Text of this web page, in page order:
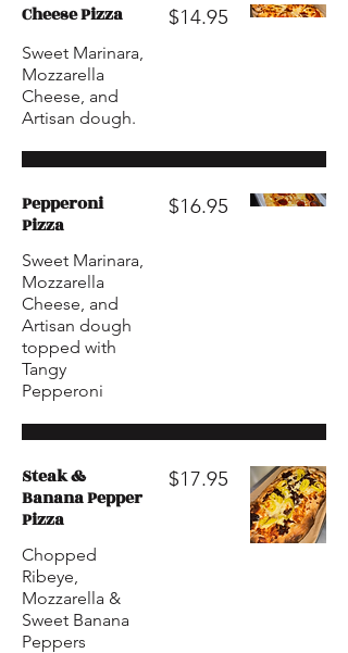
Cheese Pizza
Sweet Marinara,
Mozzarella
Cheese, and
Artisan dough.
$14.95
Pepperoni
Pizza
Sweet Marinara,
Mozzarella
Cheese, and
Artisan dough
topped with
Tangy
Pepperoni
$16.95
Steak &
Banana Pepper
Pizza
Chopped
Ribeye,
Mozzarella &
Sweet Banana
Peppers
$17.95